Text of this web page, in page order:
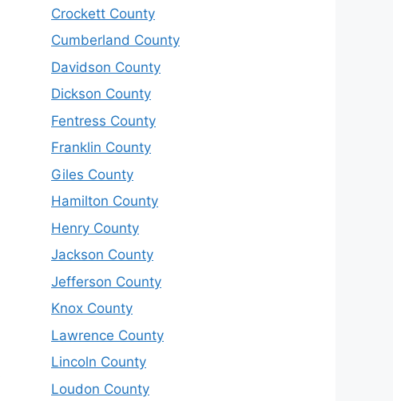
Crockett County
Cumberland County
Davidson County
Dickson County
Fentress County
Franklin County
Giles County
Hamilton County
Henry County
Jackson County
Jefferson County
Knox County
Lawrence County
Lincoln County
Loudon County